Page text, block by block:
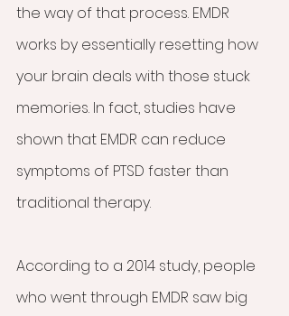
the way of that process. EMDR
works by essentially resetting how
your brain deals with those stuck
memories. In fact, studies have
shown that EMDR can reduce
symptoms of PTSD faster than
traditional therapy.
According to a 2014 study, people
who went through EMDR saw big